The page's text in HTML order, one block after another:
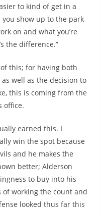
to kind of get in a
show up to the park
on and what you’re
the difference.”
this; for having both
well as the decision to
this is coming from the
office.
earned this. I
win the spot because
and he makes the
better; Alderson
to buy into his
working the count and
looked thus far this